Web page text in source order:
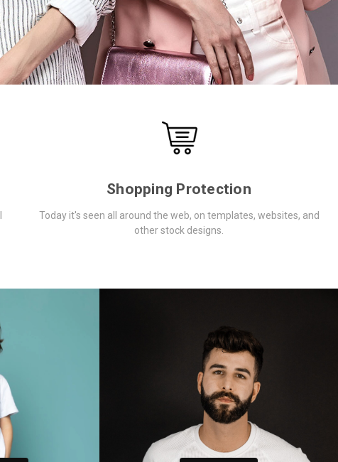
Shopping Protection
Today it's seen all around the web, on templates, websites, and
other stock designs.